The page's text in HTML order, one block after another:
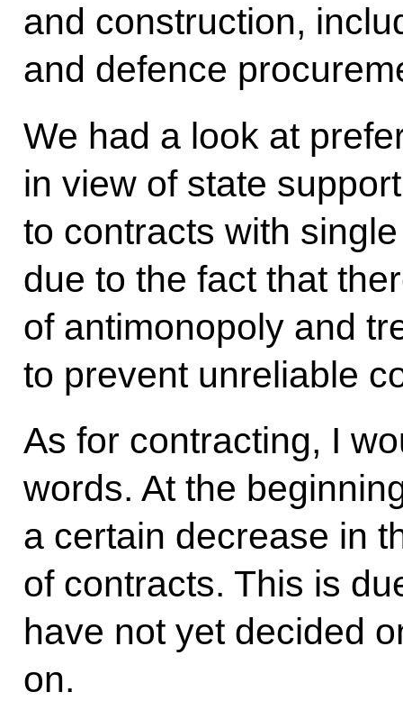
and construction,
and defence
We had a look at
in view of state
to contracts with
due to the fact that
of antimonopoly and
to prevent unreliable
As for contracting, I
words. At the
a certain decrease in
of contracts. This is
have not yet decided
on.